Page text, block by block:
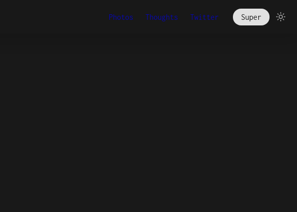
Photos Thoughts Twitter Super